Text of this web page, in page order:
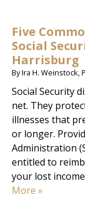
Five
Social
Harrisburg
ByIra H. Weinstock,
Social Security
net. They
illnesses that
or longer.
Administration
entitled to
your lost
More »